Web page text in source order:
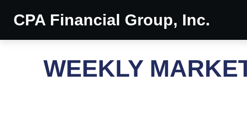
CPA Financial Group, Inc.
WEEKLY